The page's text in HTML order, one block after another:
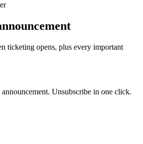
ticketing opens, plus every important
Unsubscribe in one click.